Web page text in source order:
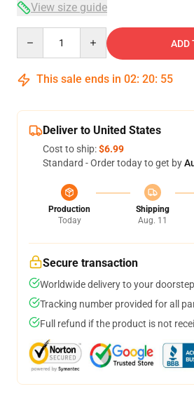
View size guide
ADD
This sale ends in 02: 20: 54
Deliver to United States
Cost to ship:$6.99
Standard - Order today to get by
Production
Today
Shipping
Aug. 11
Secure transaction
Worldwide delivery to your doorstep
Tracking number provided for all
Full refund if the product is not